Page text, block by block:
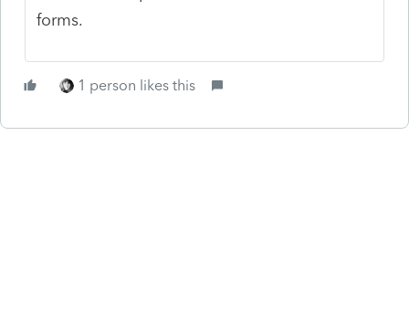
forms.
1 person likes this